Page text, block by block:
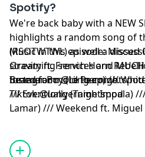
Spotify?
We're back baby with a NEW
highlights a random song of
(RSOTWTWL) as well a
streaming services and
tuned for more to come.
Music in this episode: Missed
Gravity ft. French Horn
Beamer Boy (Lil Peep) ///
/// Eventually (Tame Impala)
Lamar) /// Weekend ft.
Instagram:
Tiktok:@longernightspod